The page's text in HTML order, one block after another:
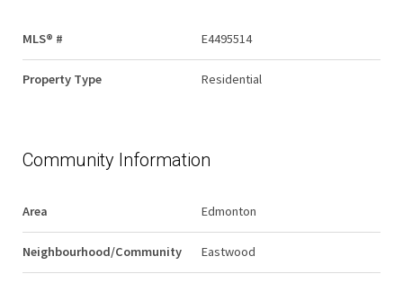
MLS® # E4495514
Property Type Residential
Community Information
Area Edmonton
Neighbourhood/Community Eastwood